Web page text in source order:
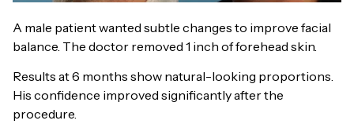
A male patient wanted subtle changes to improve facial
balance. The doctor removed 1 inch of forehead skin.
Results at 6 months show natural-looking proportions.
His confidence improved significantly after the
procedure.